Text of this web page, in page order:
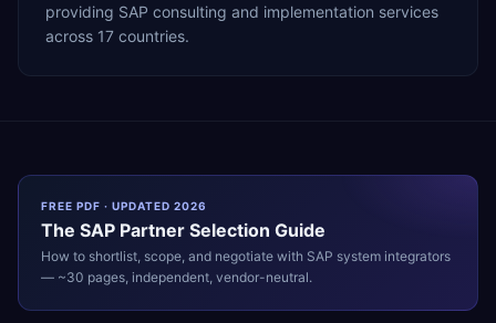
providing SAP consulting and implementation services
across 17 countries.
FREE PDF · UPDATED 2026
The SAP Partner Selection Guide
How to shortlist, scope, and negotiate with SAP system integrators
— ~30 pages, independent, vendor-neutral.